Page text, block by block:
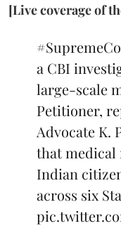
[Live coverage of
a CBI
large-scale
Petitioner,
Advocate K.
that medical
Indian
across six